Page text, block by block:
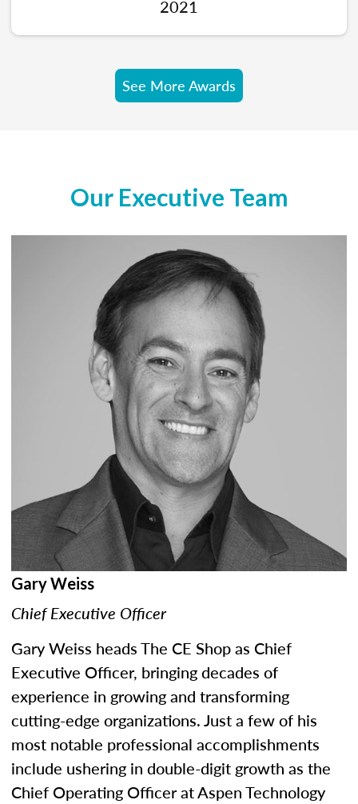
2021
See More Awards
Our Executive Team
Gary Weiss
Chief Executive Officer
Gary Weiss heads The CE Shop as Chief
Executive Officer, bringing decades of
experience in growing and transforming
cutting-edge organizations. Just a few of his
most notable professional accomplishments
include ushering in double-digit growth as the
Chief Operating Officer at Aspen Technology